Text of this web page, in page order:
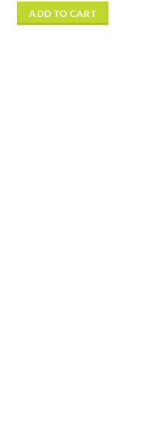
ADD TO CART